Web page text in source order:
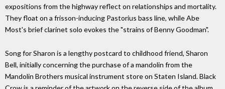
expositions from the highway reflect on relationships and mortality.
They float on a frisson-inducing Pastorius bass line, while Abe
Most's brief clarinet solo evokes the "strains of Benny Goodman".
Song for Sharon is a lengthy postcard to childhood friend, Sharon
Bell, initially concerning the purchase of a mandolin from the
Mandolin Brothers musical instrument store on Staten Island. Black